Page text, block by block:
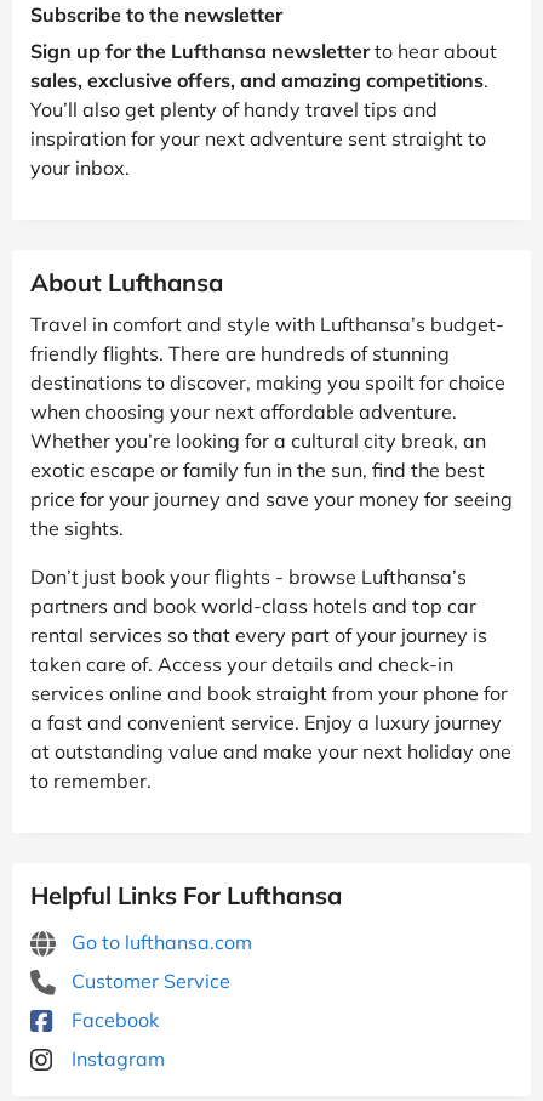
Subscribe to the newsletter
Sign up for the Lufthansa newsletterto hear about
sales, exclusive offers, and amazing competitions.
You’ll also get plenty of handy travel tips and
inspiration for your next adventure sent straight to
your inbox.
About Lufthansa
Travel in comfort and style with Lufthansa’s budget-
friendly flights. There are hundreds of stunning
destinations to discover, making you spoilt for choice
when choosing your next affordable adventure.
Whether you’re looking for a cultural city break, an
exotic escape or family fun in the sun, find the best
price for your journey and save your money for seeing
the sights.
Don’t just book your flights - browse Lufthansa’s
partners and book world-class hotels and top car
rental services so that every part of your journey is
taken care of. Access your details and check-in
services online and book straight from your phone for
a fast and convenient service. Enjoy a luxury journey
at outstanding value and make your next holiday one
to remember.
Helpful Links For Lufthansa
Go to lufthansa.com
Customer Service
Facebook
Instagram